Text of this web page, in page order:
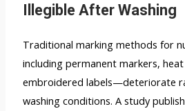
Illegible After Washing
Traditional marking methods for
including permanent markers,
embroidered labels—deteriorate
washing conditions. A study